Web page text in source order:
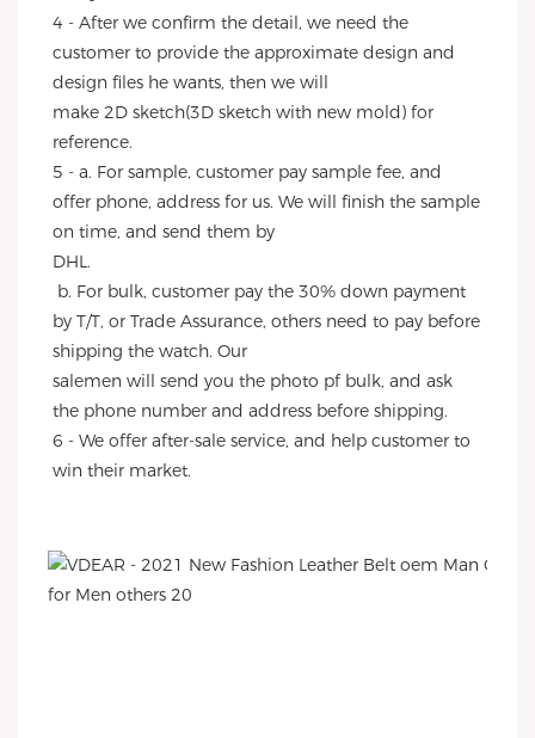
4 - After we confirm the detail, we need the
customer to provide the approximate design and
design files he wants, then we will
make 2D sketch(3D sketch with new mold) for
reference.
5 - a. For sample, customer pay sample fee, and
offer phone, address for us. We will finish the sample
on time, and send them by
DHL.
by T/T, or Trade Assurance, others need to pay before
shipping the watch. Our
salemen will send you the photo pf bulk, and ask
the phone number and address before shipping.
6 - We offer after-sale service, and help customer to
win their market.